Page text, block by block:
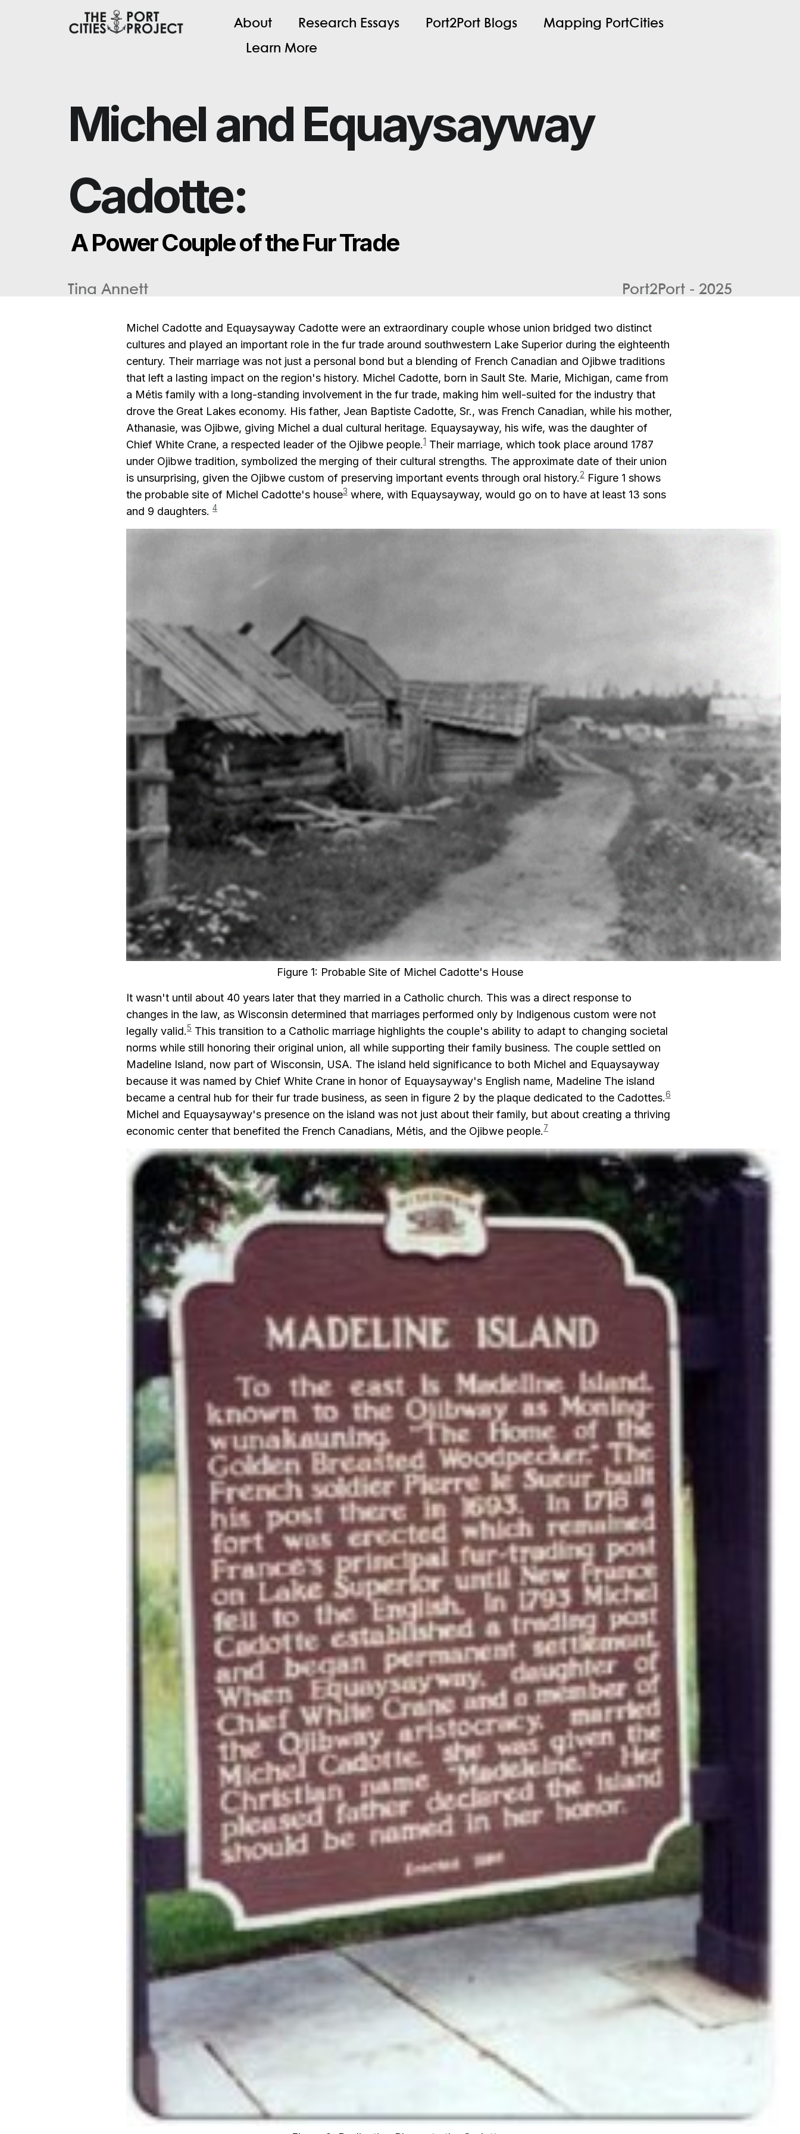
About Research Essays Port2Port B ogs Mapping PortCities
Learn More
Michel and Equaysayway
Cadotte:
A Power Couple of the Fur Trade
Tina Annett Port2Port - 2025
Michel Cadotte and Equaysayway Cadotte were an extraordinary couple whose union bridged two distinct
cultures and played an important role in the fur trade around southwestern Lake Superior during the eighteenth
century. Their marriage was not just a personal bond but a blending of French Canadian and Ojibwe traditions
that left a lasting impact on the region's history. Michel Cadotte, born in Sault Ste. Marie, Michigan, came from
a Métis family with a long-standing involvement in the fur trade, making him well-suited for the industry that
drove the Great Lakes economy. His father, Jean Baptiste Cadotte, Sr., was French Canadian, while his mother,
Athanasie, was Ojibwe, giving Michel a dual cultural heritage. Equaysayway, his wife, was the daughter of
Chief White Crane, a respected leader of the Ojibwe people.1 Their marriage, which took place around 1787
under Ojibwe tradition, symbolized the merging of their cultural strengths. The approximate date of their union
is unsurprising, given the Ojibwe custom of preserving important events through oral history.2 Figure 1 shows
the probable site of Michel Cadotte's house3 where, with Equaysayway, would go on to have at least 13 sons
and 9 daughters. 4
Figure 1: Probable Site of Michel Cadotte's House
It wasn't until about 40 years later that they married in a Catholic church. This was a direct response to
changes in the law, as Wisconsin determined that marriages performed only by Indigenous custom were not
legally valid.5 This transition to a Catholic marriage highlights the couple's ability to adapt to changing societal
norms while still honoring their original union, all while supporting their family business. The couple settled on
Madeline Island, now part of Wisconsin, USA. The island held significance to both Michel and Equaysayway
because it was named by Chief White Crane in honor of Equaysayway's English name, Madeline The island
became a central hub for their fur trade business, as seen in figure 2 by the plaque dedicated to the Cadottes.6
Michel and Equaysayway's presence on the island was not just about their family, but about creating a thriving
economic center that benefited the French Canadians, Métis, and the Ojibwe people.7